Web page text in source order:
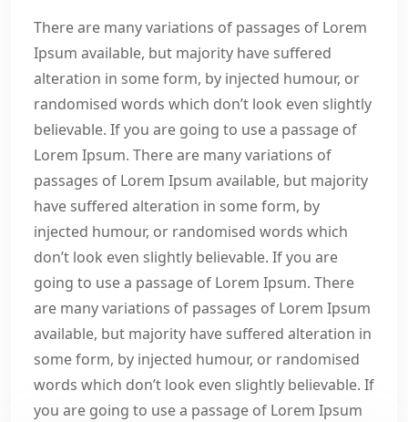
There are many variations of passages of Lorem
Ipsum available, but majority have suffered
alteration in some form, by injected humour, or
randomised words which don’t look even slightly
believable. If you are going to use a passage of
Lorem Ipsum. There are many variations of
passages of Lorem Ipsum available, but majority
have suffered alteration in some form, by
injected humour, or randomised words which
don’t look even slightly believable. If you are
going to use a passage of Lorem Ipsum. There
are many variations of passages of Lorem Ipsum
available, but majority have suffered alteration in
some form, by injected humour, or randomised
words which don’t look even slightly believable. If
you are going to use a passage of Lorem Ipsum